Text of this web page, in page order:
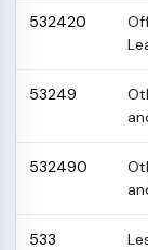
532420
53249
532490
533